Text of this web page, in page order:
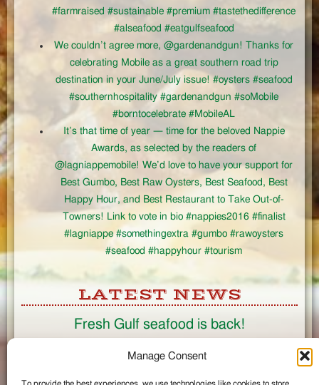
Manage Consent
#farmraised #sustainable #premium #tastethedifference
#alseafood #eatgulfseafood
We couldn’t agree more, @gardenandgun! Thanks for
celebrating Mobile as a great southern road trip
destination in your June/July issue! #oysters #seafood
#southernhospitality #gardenandgun #soMobile
#borntocelebrate #MobileAL
It’s that time of year — time for the beloved Nappie
Awards, as selected by the readers of
@lagniappemobile! We’d love to have your support for
Best Gumbo, Best Raw Oysters, Best Seafood, Best
Happy Hour, and Best Restaurant to Take Out-of-
Towners! Link to vote in bio #nappies2016 #finalist
#lagniappe #somethingextra #gumbo #rawoysters
#seafood #happyhour #tourism
LATEST NEWS
Fresh Gulf seafood is back!
CONNECT